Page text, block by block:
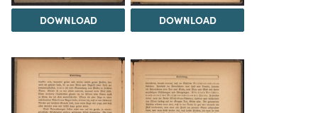
DOWNLOAD DOWNLOAD